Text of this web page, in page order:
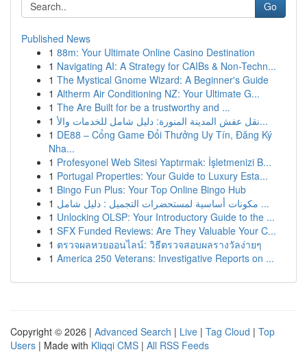
Go
Published News
1 88m: Your Ultimate Online Casino Destination
1 Navigating AI: A Strategy for CAIBs & Non-Techn...
1 The Mystical Gnome Wizard: A Beginner's Guide
1 Altherm Air Conditioning NZ: Your Ultimate G...
1 The Are Built for be a trustworthy and ...
1
نقل عفش المدينة المنورة: دليل شامل للخدمات والأ...
1 DE88 – Cổng Game Đổi Thưởng Uy Tín, Đăng Ký
Nha...
1 Profesyonel Web Sitesi Yaptırmak: İşletmenizi B...
1 Portugal Properties: Your Guide to Luxury Esta...
1 Bingo Fun Plus: Your Top Online Bingo Hub
1
مكونات أساسية لمستحضرات التجميل : دليل شامل ...
1 Unlocking OLSP: Your Introductory Guide to the ...
1 SFX Funded Reviews: Are They Valuable Your C...
1 ตรวจผลหวยออนไลน์: วิธีตรวจสอบผลรางวัลง่ายๆ
1 America 250 Veterans: Investigative Reports on ...
Copyright © 2026 | Advanced Search | Live | Tag Cloud | Top
Users | Made with Kliqqi CMS | All RSS Feeds